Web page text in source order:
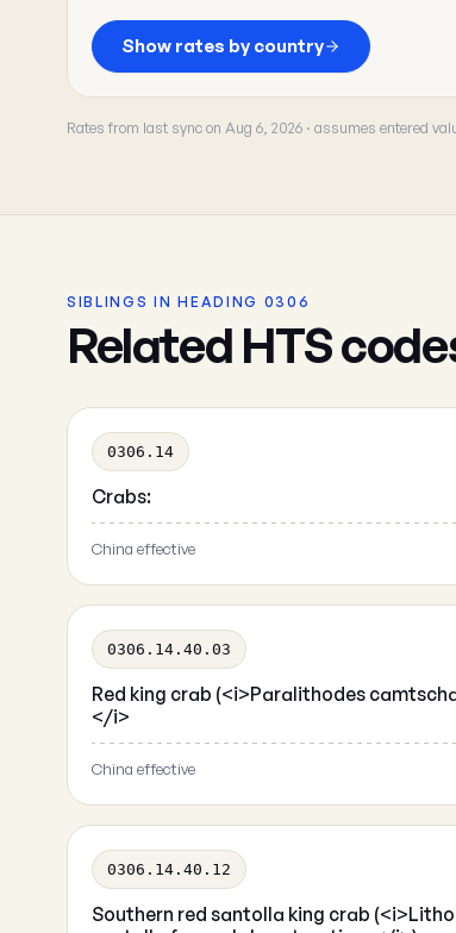
Show rates by country
Rates from last sync on Aug 6, 2026 · assumes entered
SIBLINGS IN HEADING 0306
Related HTS
0306.14
Crabs:
China effective
0306.14.40.03
Red king crab (<i>Paralithodes
</i>
China effective
0306.14.40.12
Southern red santolla king crab